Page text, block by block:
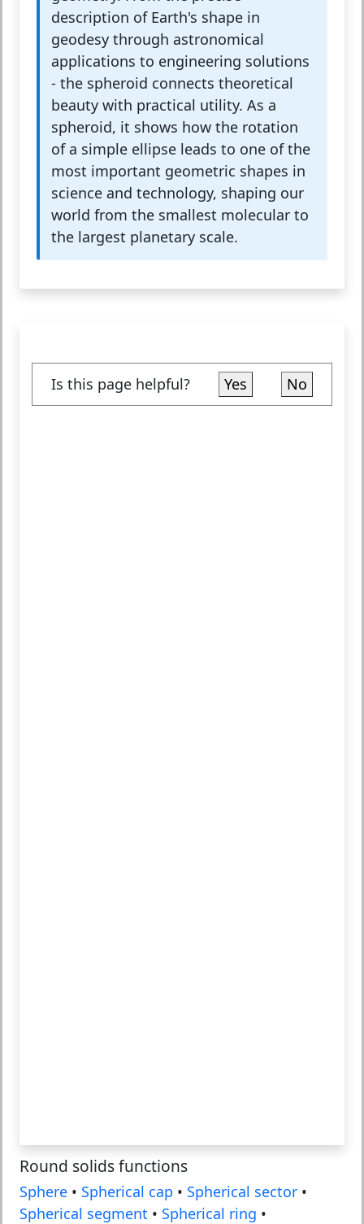
description of Earth's shape in
geodesy through astronomical
applications to engineering solutions
- the spheroid connects theoretical
beauty with practical utility. As a
spheroid, it shows how the rotation
of a simple ellipse leads to one of the
most important geometric shapes in
science and technology, shaping our
world from the smallest molecular to
the largest planetary scale.
Is this page helpful? Yes No
Round solids functions
Sphere • Spherical cap • Spherical sector •
Spherical segment • Spherical ring •